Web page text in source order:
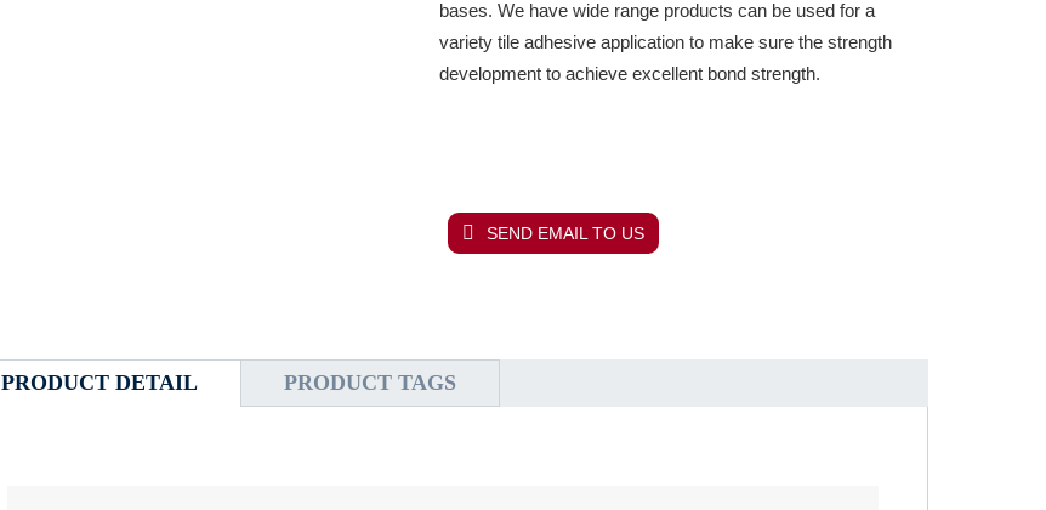
bases. We have wide range products can be used for a
variety tile adhesive application to make sure the strength
development to achieve excellent bond strength.
SEND EMAIL TO US
PRODUCT DETAIL PRODUCT TAGS